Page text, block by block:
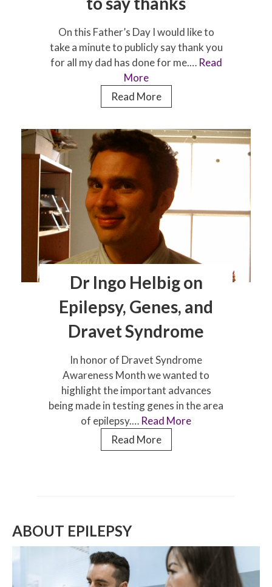
On this Father’s Day I would like to
take a minute to publicly say thank you
for all my dad has done for me.… Read
More
Read MoreFather’s
Day:
It’s
time
to
thanks
Dr Ingo Helbig on
Epilepsy, Genes, and
Dravet Syndrome
In honor of Dravet Syndrome
Awareness Month we wanted to
highlight the important advances
being made in testing genes in the area
of epilepsy.… Read More
Read MoreDr
Ingo
Dravet
Syndrome
ABOUT EPILEPSY